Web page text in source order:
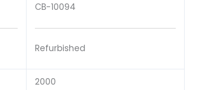
CB-10094
Refurbished
2000